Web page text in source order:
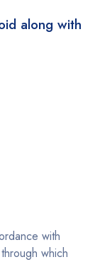
along with
with
which